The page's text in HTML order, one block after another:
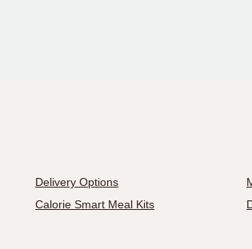
Delivery Options
Calorie Smart Meal Kits